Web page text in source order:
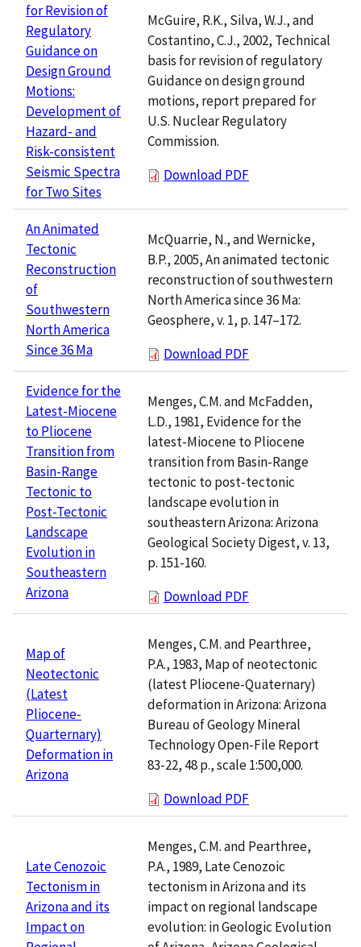
for Revision of
Regulatory
Guidance on
Design Ground
Motions:
Development of
Hazard- and
Risk-consistent
Seismic Spectra
for Two Sites
McGuire, R.K., Silva, W.J., and
Costantino, C.J., 2002, Technical
basis for revision of regulatory
Guidance on design ground
motions, report prepared for
U.S. Nuclear Regulatory
Commission.
Download PDF
An Animated
Tectonic
Reconstruction
of
Southwestern
North America
Since 36 Ma
McQuarrie, N., and Wernicke,
B.P., 2005, An animated tectonic
reconstruction of southwestern
North America since 36 Ma:
Geosphere, v. 1, p. 147–172.
Download PDF
Evidence for the
Latest-Miocene
to Pliocene
Transition from
Basin-Range
Tectonic to
Post-Tectonic
Landscape
Evolution in
Southeastern
Arizona
Menges, C.M. and McFadden,
L.D., 1981, Evidence for the
latest-Miocene to Pliocene
transition from Basin-Range
tectonic to post-tectonic
landscape evolution in
southeastern Arizona: Arizona
Geological Society Digest, v. 13,
p. 151-160.
Download PDF
Map of
Neotectonic
(Latest
Pliocene-
Quarternary)
Deformation in
Arizona
Menges, C.M. and Pearthree,
P.A., 1983, Map of neotectonic
(latest Pliocene-Quaternary)
deformation in Arizona: Arizona
Bureau of Geology Mineral
Technology Open-File Report
83-22, 48 p., scale 1:500,000.
Download PDF
Late Cenozoic
Tectonism in
Arizona and its
Impact on
Menges, C.M. and Pearthree,
P.A., 1989, Late Cenozoic
tectonism in Arizona and its
impact on regional landscape
evolution: in Geologic Evolution